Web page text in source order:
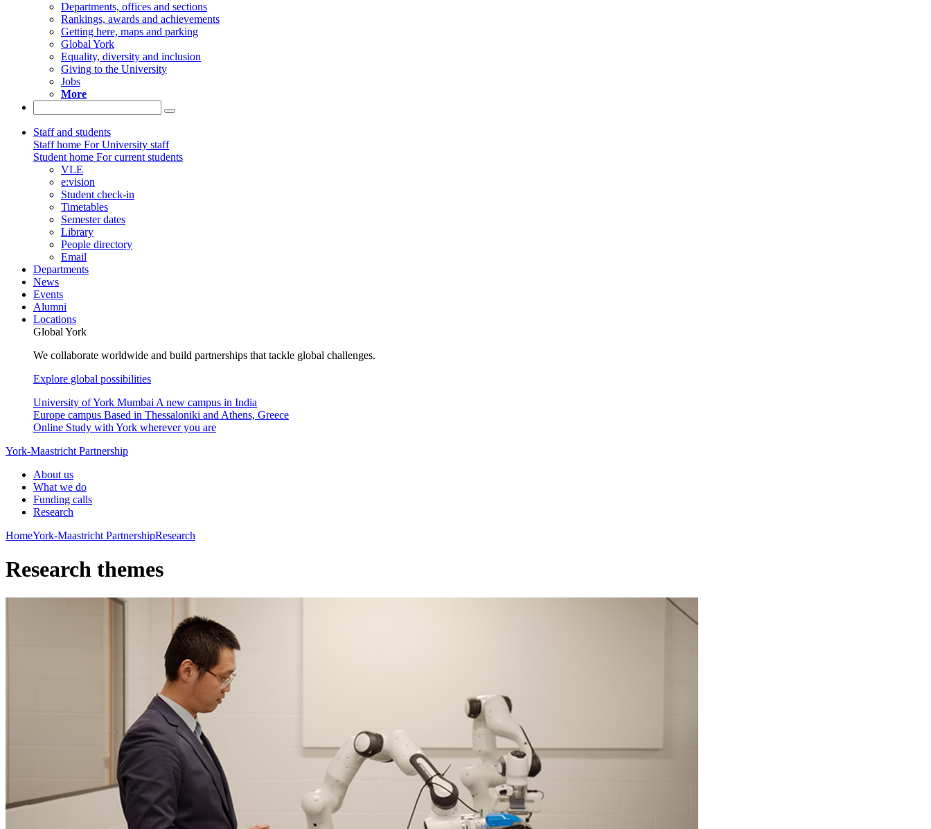
Departments, offices and sections
Rankings, awards and achievements
Getting here, maps and parking
Global York
Equality, diversity and inclusion
Giving to the University
Jobs
More
Staff and students
Staff home For University staff
Student home For current students
VLE
e:vision
Student check-in
Timetables
Semester dates
Library
People directory
Email
Departments
News
Events
Alumni
Locations
Global York
We collaborate worldwide and build partnerships that tackle global challenges.
Explore global possibilities
University of York Mumbai A new campus in India
Europe campus Based in Thessaloniki and Athens, Greece
Online Study with York wherever you are
York-Maastricht Partnership
About us
What we do
Funding calls
Research
HomeYork-Maastricht PartnershipResearch
Research themes